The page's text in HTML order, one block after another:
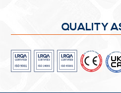
QUALITY